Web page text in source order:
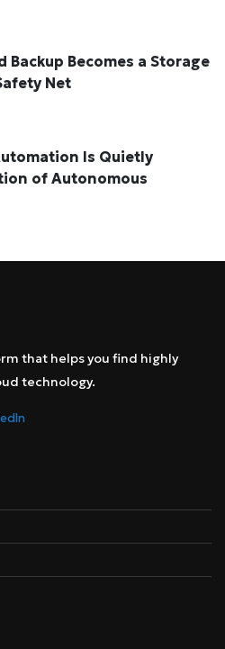
Backup Becomes a Storage
Net
Is Quietly
of Autonomous
that helps you find highly
technology.